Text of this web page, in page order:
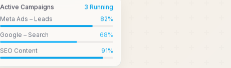
Active Campaigns
3 Running
Meta Ads – Leads
82%
Google – Search 68%
SEO Content 91%